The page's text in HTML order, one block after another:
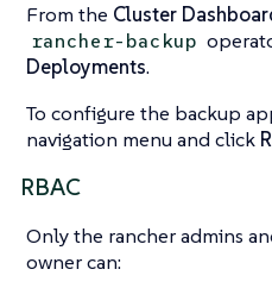
From the Cluster
rancher-backup
Deployments.
To configure the backup
navigation menu and click
RBAC
Only the rancher admins
owner can: